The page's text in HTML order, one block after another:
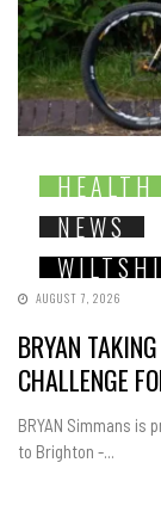
NEWS
AUGUST 7, 2026
BRYAN
CHALLENGE
BRYAN Simmans is
to Brighton -...